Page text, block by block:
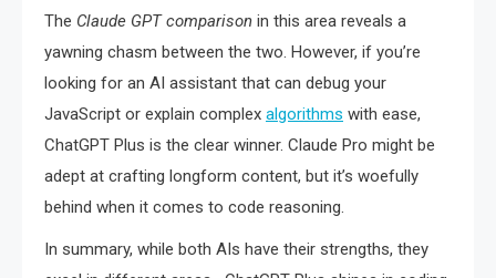
The Claude GPT comparison in this area reveals a
yawning chasm between the two. However, if you’re
looking for an AI assistant that can debug your
JavaScript or explain complex algorithms with ease,
ChatGPT Plus is the clear winner. Claude Pro might be
adept at crafting longform content, but it’s woefully
behind when it comes to code reasoning.
In summary, while both AIs have their strengths, they